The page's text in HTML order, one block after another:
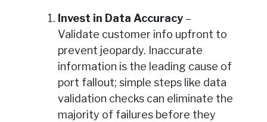
Invest in Data Accuracy–
Validate customer info upfront to
prevent jeopardy. Inaccurate
information is the leading cause of
port fallout; simple steps like data
validation checks can eliminate the
majority of failures before they